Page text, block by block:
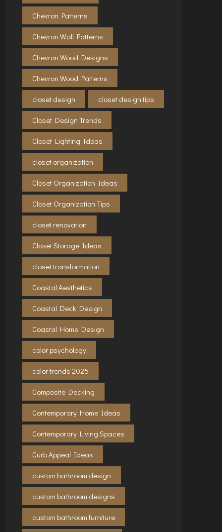
Chevron Patterns
Chevron Wall Patterns
Chevron Wood Designs
Chevron Wood Patterns
closet design closet design tips
Closet Design Trends
Closet Lighting Ideas
closet organization
Closet Organization Ideas
Closet Organization Tips
closet renovation
Closet Storage Ideas
closet transformation
Coastal Aesthetics
Coastal Deck Design
Coastal Home Design
color psychology
color trends 2025
Composite Decking
Contemporary Home Ideas
Contemporary Living Spaces
Curb Appeal Ideas
custom bathroom design
custom bathroom designs
custom bathroom furniture